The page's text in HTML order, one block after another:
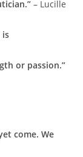
– Lucille
is
or passion.”
come. We